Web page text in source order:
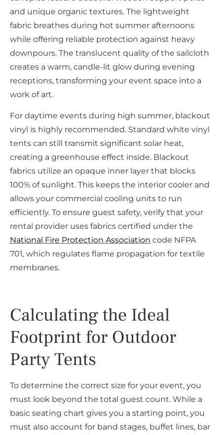
and unique organic textures. The lightweight
fabric breathes during hot summer afternoons
while offering reliable protection against heavy
downpours. The translucent quality of the sailcloth
creates a warm, candle-lit glow during evening
receptions, transforming your event space into a
work of art.
For daytime events during high summer, blackout
vinyl is highly recommended. Standard white vinyl
tents can still transmit significant solar heat,
creating a greenhouse effect inside. Blackout
fabrics utilize an opaque inner layer that blocks
100% of sunlight. This keeps the interior cooler and
allows your commercial cooling units to run
efficiently. To ensure guest safety, verify that your
rental provider uses fabrics certified under the
National Fire Protection Association code NFPA
701, which regulates flame propagation for textile
membranes.
Calculating the Ideal
Footprint for Outdoor
Party Tents
To determine the correct size for your event, you
must look beyond the total guest count. While a
basic seating chart gives you a starting point, you
must also account for band stages, buffet lines, bar